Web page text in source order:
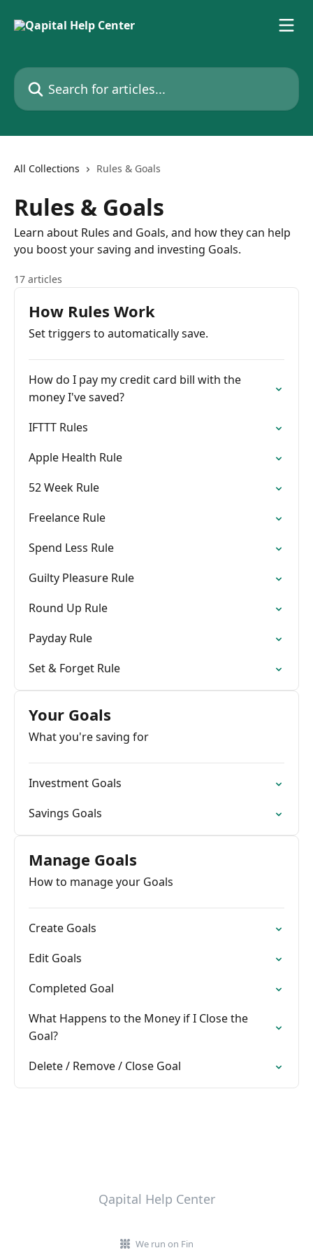
Search for articles...
All Collections Rules & Goals
Rules & Goals
Learn about Rules and Goals, and how they can help
you boost your saving and investing Goals.
17 articles
How Rules Work
Set triggers to automatically save.
How do I pay my credit card bill with the
money I've saved?
IFTTT Rules
Apple Health Rule
52 Week Rule
Freelance Rule
Spend Less Rule
Guilty Pleasure Rule
Round Up Rule
Payday Rule
Set & Forget Rule
Your Goals
What you're saving for
Investment Goals
Savings Goals
Manage Goals
How to manage your Goals
Create Goals
Edit Goals
Completed Goal
What Happens to the Money if I Close the
Goal?
Delete / Remove / Close Goal
Qapital Help Center
We run on Fin